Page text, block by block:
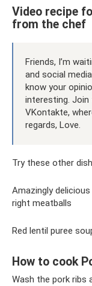
Video recipe
from the chef
Friends, I’m
and social
know your
interesting. Join
VKontakte,
regards, Love.
Try these other
Amazingly
right meatballs
Red lentil puree
How to cook
Wash the pork ribs